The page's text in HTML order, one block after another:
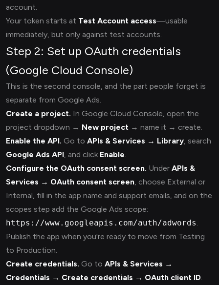
account.
Your token starts at Test Account access—usable
immediately, but only against test accounts.
Step 2: Set up OAuth credentials
(Google Cloud Console)
This is the second console, and the part people forget is
separate from Google Ads.
Create a project. In Google Cloud Console, open the
project dropdown → New project → name it → create.
Enable the API. Go to APIs & Services → Library, search
Google Ads API, and click Enable.
Configure the OAuth consent screen. Under APIs &
Services → OAuth consent screen, choose External or
Internal, fill in the app name and support emails, and on the
scopes step add the Google Ads scope:
https://www.googleapis.com/auth/adwords.
Publish the app when you're ready to move from Testing
to Production.
Create credentials. Go to APIs & Services →
Credentials → Create credentials → OAuth client ID.